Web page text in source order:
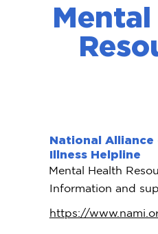
National Alliance
Illness Helpline
Mental Health
Information and
https://